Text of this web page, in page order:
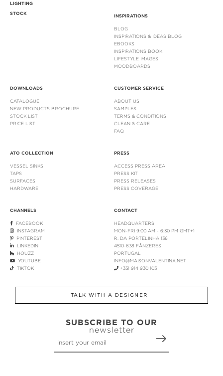
LIGHTING
STOCK
INSPIRATIONS
BLOG
INSPIRATIONS & IDEAS BLOG
EBOOKS
INSPIRATIONS BOOK
LIFESTYLE IMAGES
MOODBOARDS
DOWNLOADS
CATALOGUE
NEW PRODUCTS BROCHURE
STOCK LIST
PRICE LIST
CUSTOMER SERVICE
ABOUT US
SAMPLES
TERMS & CONDITIONS
CLEAN & CARE
FAQ
ATO COLLECTION
VESSEL SINKS
TAPS
SURFACES
HARDWARE
PRESS
ACCESS PRESS AREA
PRESS KIT
PRESS RELEASES
PRESS COVERAGE
CHANNELS
FACEBOOK
INSTAGRAM
PINTEREST
LINKEDIN
HOUZZ
YOUTUBE
TIKTOK
CONTACT
HEADQUARTERS
MON-FRI 9:00 AM - 6:30 PM GMT+1
R. DA PORTELINHA 136
4510-638 FÂNZERES
PORTUGAL
INFO@MAISONVALENTINA.NET
+351 914 930 103
TALK WITH A DESIGNER
SUBSCRIBE TO OUR
newsletter